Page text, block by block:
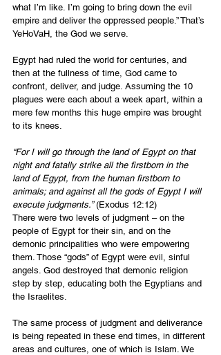
what I’m like. I’m going to bring down the evil
empire and deliver the oppressed people.” That’s
YeHoVaH, the God we serve.
Egypt had ruled the world for centuries, and
then at the fullness of time, God came to
confront, deliver, and judge. Assuming the 10
plagues were each about a week apart, within a
mere few months this huge empire was brought
to its knees.
“For I will go through the land of Egypt on that
night and fatally strike all the firstborn in the
land of Egypt, from the human firstborn to
animals; and against all the gods of Egypt I will
execute judgments.” (Exodus 12:12)
There were two levels of judgment – on the
people of Egypt for their sin, and on the
demonic principalities who were empowering
them. Those “gods” of Egypt were evil, sinful
angels. God destroyed that demonic religion
step by step, educating both the Egyptians and
the Israelites.
The same process of judgment and deliverance
is being repeated in these end times, in different
areas and cultures, one of which is Islam. We